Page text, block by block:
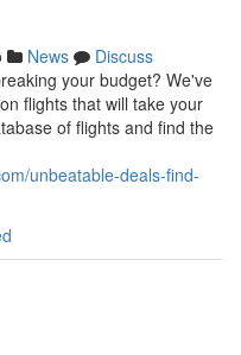
News
Discuss
your budget? We've
flights that will take your
of flights and find the
unbeatable-deals-find-